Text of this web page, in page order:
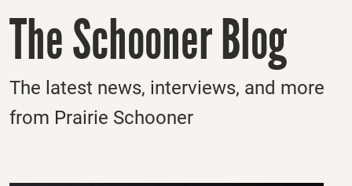
The Schooner Blog
The latest news, interviews, and more
from Prairie Schooner